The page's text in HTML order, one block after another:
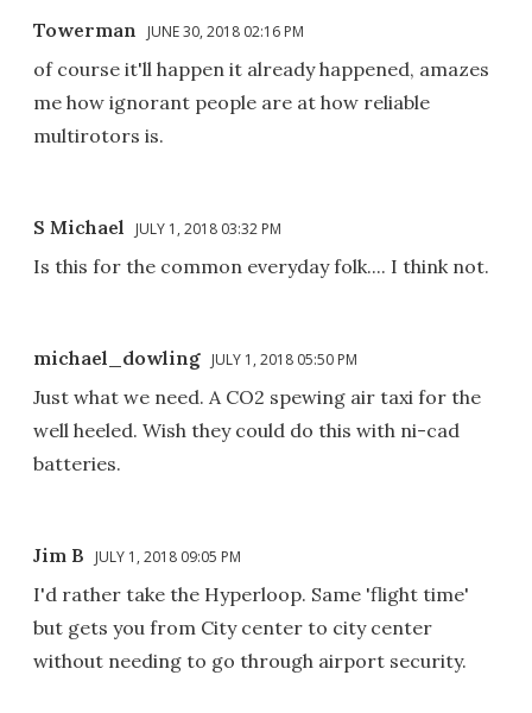
Towerman JUNE 30, 2018 02:16 PM
of course it'll happen it already happened, amazes
me how ignorant people are at how reliable
multirotors is.
S Michael JULY 1, 2018 03:32 PM
Is this for the common everyday folk.... I think not.
michael_dowling JULY 1, 2018 05:50 PM
Just what we need. A CO2 spewing air taxi for the
well heeled. Wish they could do this with ni-cad
batteries.
Jim B JULY 1, 2018 09:05 PM
I'd rather take the Hyperloop. Same 'flight time'
but gets you from City center to city center
without needing to go through airport security.